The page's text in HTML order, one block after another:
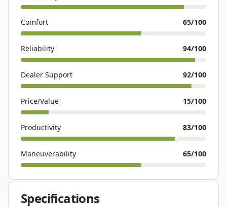
Comfort 65/100
Reliability 94/100
Dealer Support 92/100
Price/Value 15/100
Productivity 83/100
Maneuverability 65/100
Specifications